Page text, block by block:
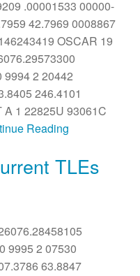
.00001533 00000-
42.7969 0008867
OSCAR 19
9994 2 20442
246.4101
A 1 22825U 93061C
Reading
TLEs
9995 2 07530
63.8847